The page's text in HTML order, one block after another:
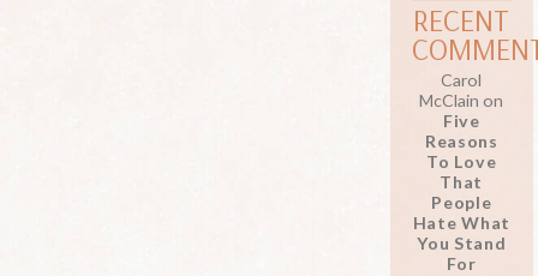
RECENT
Carol
McClain on
Five
Reasons
To Love
That
People
Hate What
You Stand
For